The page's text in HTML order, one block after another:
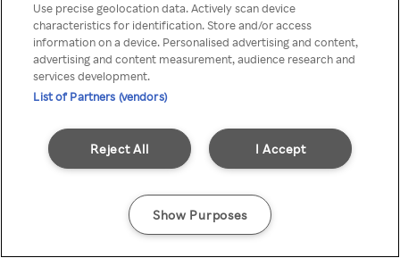
Use precise geolocation data. Actively scan device
characteristics for identification. Store and/or access
information on a device. Personalised advertising and content,
advertising and content measurement, audience research and
services development.
List of Partners (vendors)
I Accept
Reject All
Show Purposes